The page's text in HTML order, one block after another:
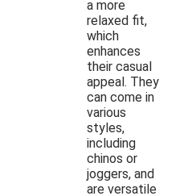
a more
relaxed fit,
which
enhances
their casual
appeal. They
can come in
various
styles,
including
chinos or
joggers, and
are versatile